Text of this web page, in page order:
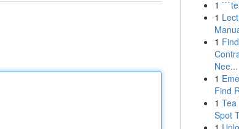
1
1
1
Nee...
1
Find
1 Tea
Spot